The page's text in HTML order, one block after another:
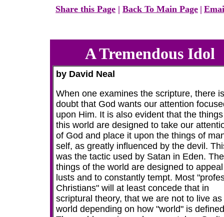
Share this Page | Back To Main Page |
A Tremendous Idol
by David Neal
When one examines the scripture, there
doubt that God wants our attention
upon Him. It is also evident that the
this world are designed to take our
of God and place it upon the things of
self, as greatly influenced by the devil.
was the tactic used by Satan in Eden. The
things of the world are designed to
lusts and to constantly tempt. Most
Christians" will at least concede that in
scriptural theory, that we are not to live as
world depending on how "world" is